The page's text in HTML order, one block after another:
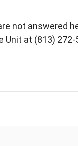
not answered
Unit at (813) 272-